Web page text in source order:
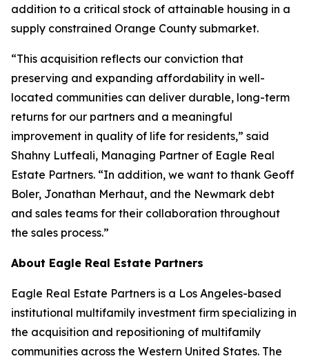
addition to a critical stock of attainable housing in a
supply constrained Orange County submarket.
“This acquisition reflects our conviction that
preserving and expanding affordability in well-
located communities can deliver durable, long-term
returns for our partners and a meaningful
improvement in quality of life for residents,” said
Shahny Lutfeali, Managing Partner of Eagle Real
Estate Partners. “In addition, we want to thank Geoff
Boler, Jonathan Merhaut, and the Newmark debt
and sales teams for their collaboration throughout
the sales process.”
About Eagle Real Estate Partners
Eagle Real Estate Partners is a Los Angeles-based
institutional multifamily investment firm specializing in
the acquisition and repositioning of multifamily
communities across the Western United States. The